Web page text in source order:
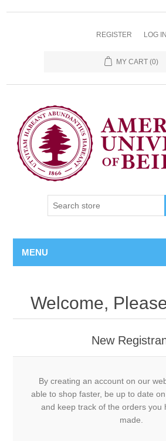
REGISTER LOG IN
MY CART (0)
MENU
Welcome,
New
By creating an account on our
able to shop faster, be up to date
and keep track of the orders you
made.